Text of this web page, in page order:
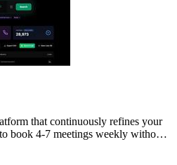
that continuously refines your
book 4-7 meetings weekly without